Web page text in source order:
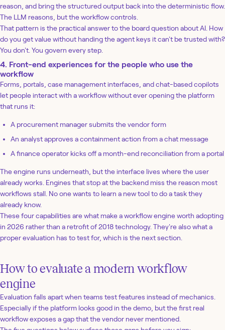
reason, and bring the structured output back into the deterministic flow.
The LLM reasons, but the workflow controls.
That pattern is the practical answer to the board question about AI. How
do you get value without handing the agent keys it can't be trusted with?
You don't. You govern every step.
4. Front-end experiences for the people who use the
workflow
Forms, portals, case management interfaces, and chat-based copilots
let people interact with a workflow without ever opening the platform
that runs it:
A procurement manager submits the vendor form
An analyst approves a containment action from a chat message
A finance operator kicks off a month-end reconciliation from a portal
The engine runs underneath, but the interface lives where the user
already works. Engines that stop at the backend miss the reason most
workflows stall. No one wants to learn a new tool to do a task they
already know.
These four capabilities are what make a workflow engine worth adopting
in 2026 rather than a retrofit of 2018 technology. They're also what a
proper evaluation has to test for, which is the next section.
How to evaluate a modern workflow
engine
Evaluation falls apart when teams test features instead of mechanics.
Especially if the platform looks good in the demo, but the first real
workflow exposes a gap that the vendor never mentioned.